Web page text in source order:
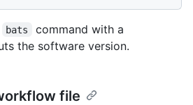
bats
command with a
the software version.
file